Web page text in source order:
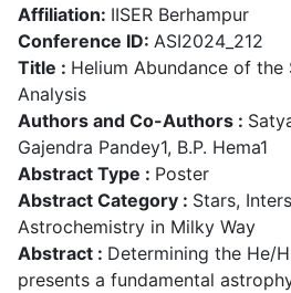
Affiliation: IISER Berhampur
Conference ID: ASI2024_212
Title : Helium Abundance of the
Analysis
Authors and Co-Authors :
Gajendra Pandey1, B.P. Hema1
Abstract Type : Poster
Abstract Category : Stars,
Astrochemistry in Milky Way
Abstract : Determining the He/
presents a fundamental